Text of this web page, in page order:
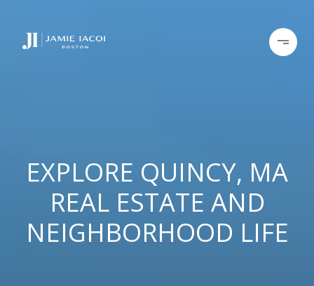
EXPLORE QUINCY, MA
REAL ESTATE AND
NEIGHBORHOOD LIFE